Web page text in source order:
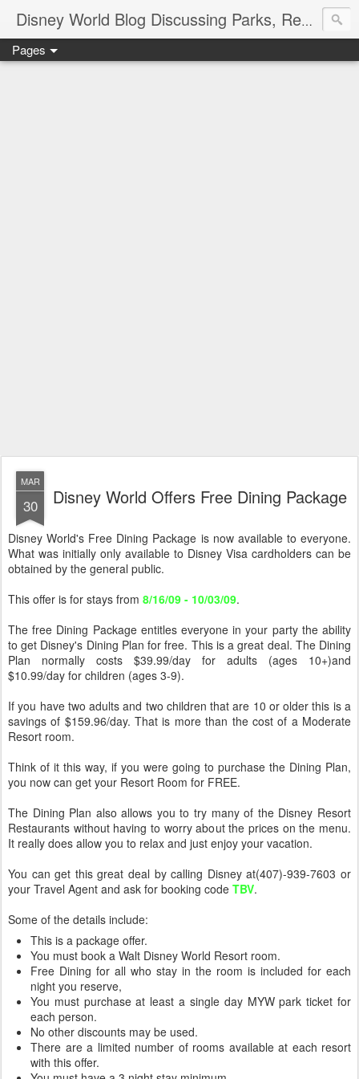
Disney World Blog Discussing Parks, Resorts, Discounts and Dining | Only WDWorld
Pages
MAR
30 Disney World Offers Free Dining Package
Disney World's Free Dining Package is now available to everyone.
What was initially only available to Disney Visa cardholders can be
obtained by the general public.
This offer is for stays from 8/16/09 - 10/03/09.
The free Dining Package entitles everyone in your party the ability
to get Disney's Dining Plan for free. This is a great deal. The Dining
Plan normally costs $39.99/day for adults (ages 10+)and
$10.99/day for children (ages 3-9).
If you have two adults and two children that are 10 or older this is a
savings of $159.96/day. That is more than the cost of a Moderate
Resort room.
Think of it this way, if you were going to purchase the Dining Plan,
you now can get your Resort Room for FREE.
The Dining Plan also allows you to try many of the Disney Resort
Restaurants without having to worry about the prices on the menu.
It really does allow you to relax and just enjoy your vacation.
You can get this great deal by calling Disney at(407)-939-7603 or
your Travel Agent and ask for booking code TBV.
Some of the details include:
This is a package offer.
You must book a Walt Disney World Resort room.
Free Dining for all who stay in the room is included for each
night you reserve,
You must purchase at least a single day MYW park ticket for
each person.
No other discounts may be used.
There are a limited number of rooms available at each resort
with this offer.